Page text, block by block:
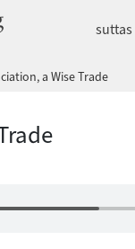
suttas
a Wise Trade